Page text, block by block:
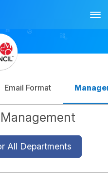
Email Format
All Departments